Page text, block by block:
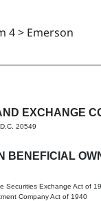
4 > Emerson
EXCHANGE
20549
BENEFICIAL
Securities Exchange Act of
Company Act of 1940